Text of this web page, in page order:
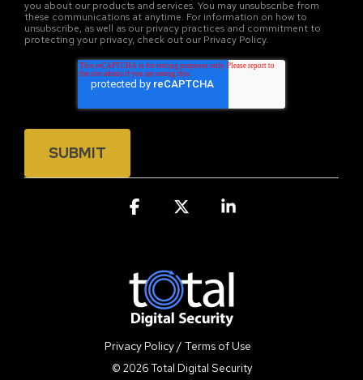
you about our products and services. You may unsubscribe from
these communications at anytime. For information on how to
unsubscribe, as well as our privacy practices and commitment to
protecting your privacy, check out our Privacy Policy.
Privacy Policy / Terms of Use
© 2026 Total Digital Security
Facebook